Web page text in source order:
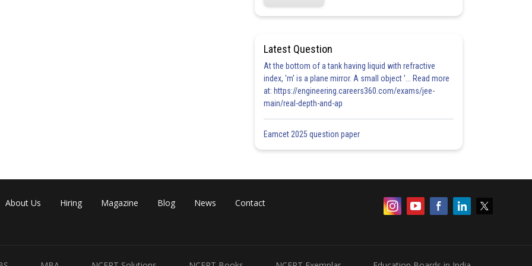
Latest Question
At the bottom of a tank having liquid with refractive
index, 'm' is a plane mirror. A small object '... Read more
at: https://engineering.careers360.com/exams/jee-
main/real-depth-and-ap
Eamcet 2025 question paper
About Us Hiring Magazine Blog News Contact